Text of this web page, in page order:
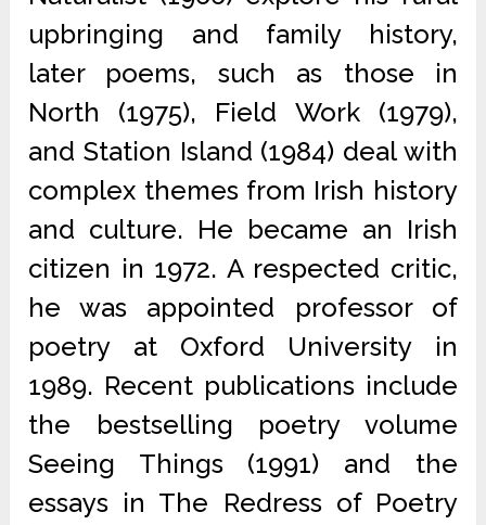
upbringing and family history,
later poems, such as those in
North (1975), Field Work (1979),
and Station Island (1984) deal with
complex themes from Irish history
and culture. He became an Irish
citizen in 1972. A respected critic,
he was appointed professor of
poetry at Oxford University in
1989. Recent publications include
the bestselling poetry volume
Seeing Things (1991) and the
essays in The Redress of Poetry